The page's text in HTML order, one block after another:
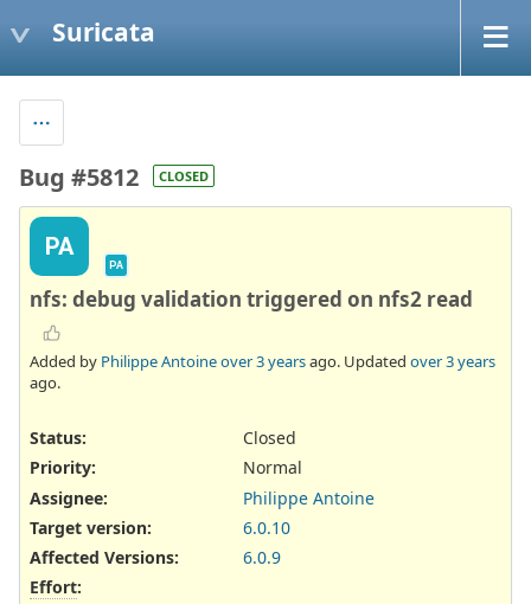
Suricata
Bug #5812 CLOSED
PA
PA
nfs: debug validation triggered on nfs2 read
Added by Philippe Antoineover 3 yearsago. Updated over 3 years
ago.
Status:
Closed
Priority:
Normal
Assignee:
Philippe Antoine
Target version:
6.0.10
Affected Versions:
6.0.9
Effort: